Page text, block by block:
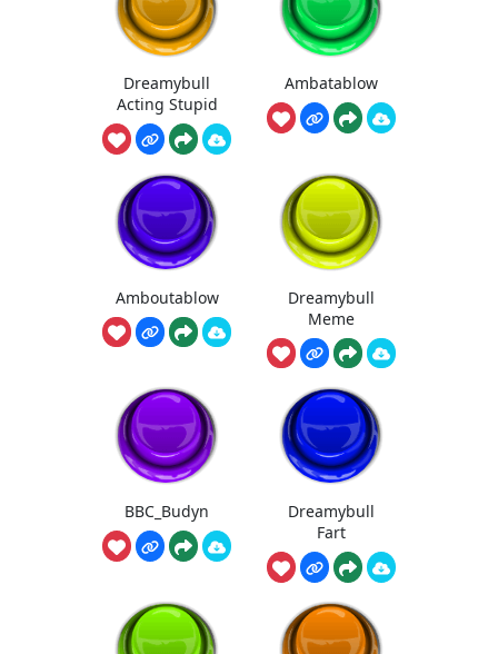
Dreamybull
Acting Stupid
Ambatablow
Amboutablow
Dreamybull
Meme
BBC_Budyn
Dreamybull
Fart